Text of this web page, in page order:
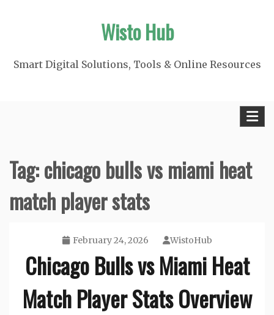
Wisto Hub
Smart Digital Solutions, Tools & Online Resources
Tag:chicago bulls vs miami heat
match player stats
February 24, 2026 WistoHub
Chicago Bulls vs Miami Heat
Match Player Stats Overview